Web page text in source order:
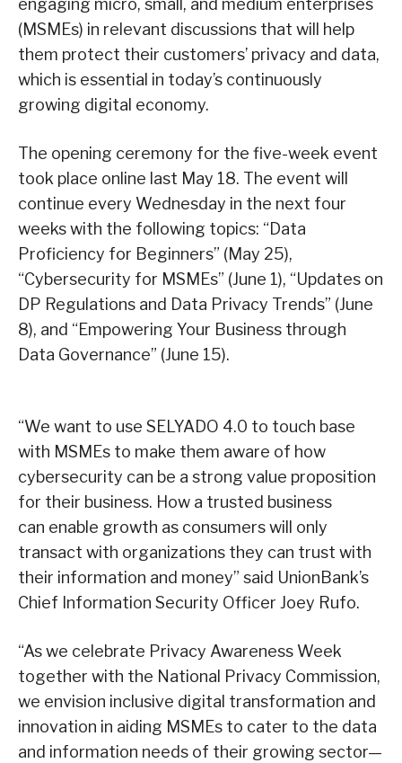
engaging micro, small, and medium enterprises
(MSMEs) in relevant discussions that will help
them protect their customers’ privacy and data,
which is essential in today’s continuously
growing digital economy.
The opening ceremony for the five-week event
took place online last May 18. The event will
continue every Wednesday in the next four
weeks with the following topics: “Data
Proficiency for Beginners” (May 25),
“Cybersecurity for MSMEs” (June 1), “Updates on
DP Regulations and Data Privacy Trends” (June
8), and “Empowering Your Business through
Data Governance” (June 15).
“We want to use SELYADO 4.0 to touch base
with MSMEs to make them aware of how
cybersecurity can be a strong value proposition
for their business. How a trusted business
can enable growth as consumers will only
transact with organizations they can trust with
their information and money” said UnionBank’s
Chief Information Security Officer Joey Rufo.
“As we celebrate Privacy Awareness Week
together with the National Privacy Commission,
we envision inclusive digital transformation and
innovation in aiding MSMEs to cater to the data
and information needs of their growing sector—